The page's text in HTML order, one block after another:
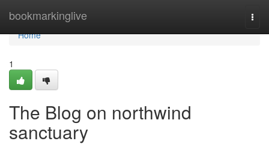
bookmarkinglive
Home
Home
1
The Blog on northwind
sanctuary